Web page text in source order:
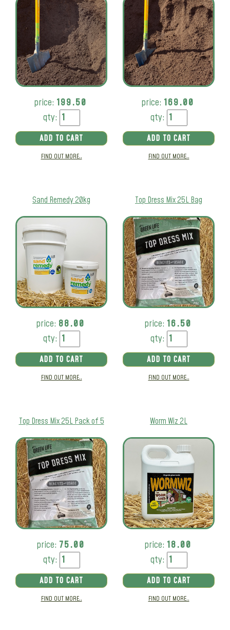
price: 199.50
qty:
ADD TO CART
FIND OUT MORE..
price: 169.00
qty:
ADD TO CART
FIND OUT MORE..
Sand Remedy 20kg
price: 88.00
qty:
ADD TO CART
FIND OUT MORE..
Top Dress Mix 25L Bag
price: 16.50
qty:
ADD TO CART
FIND OUT MORE..
Top Dress Mix 25L Pack of 5
price: 75.00
qty:
ADD TO CART
FIND OUT MORE..
Worm Wiz 2L
price: 18.00
qty:
ADD TO CART
FIND OUT MORE..